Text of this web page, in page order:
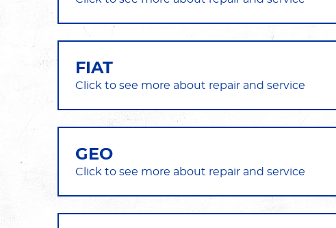
FIAT
GEO